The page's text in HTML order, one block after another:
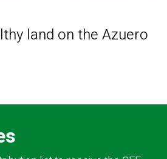
land on the Azuero